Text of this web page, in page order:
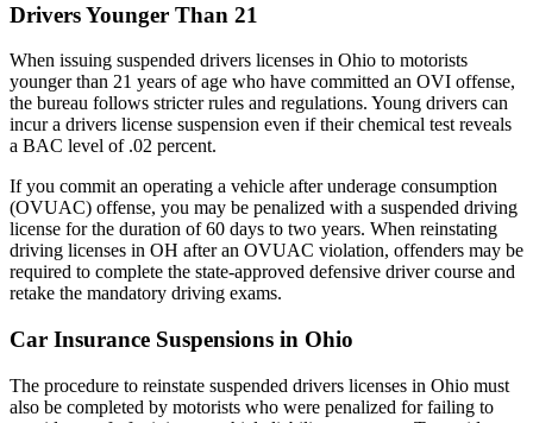
Drivers Younger Than 21
When issuing suspended drivers licenses in Ohio to motorists
younger than 21 years of age who have committed an OVI offense,
the bureau follows stricter rules and regulations. Young drivers can
incur a drivers license suspension even if their chemical test reveals
a BAC level of .02 percent.
If you commit an operating a vehicle after underage consumption
(OVUAC) offense, you may be penalized with a suspended driving
license for the duration of 60 days to two years. When reinstating
driving licenses in OH after an OVUAC violation, offenders may be
required to complete the state-approved defensive driver course and
retake the mandatory driving exams.
Car Insurance Suspensions in Ohio
The procedure to reinstate suspended drivers licenses in Ohio must
also be completed by motorists who were penalized for failing to